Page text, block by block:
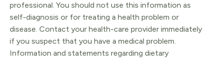
professional. You should not use this information as
self-diagnosis or for treating a health problem or
disease. Contact your health-care provider immediately
if you suspect that you have a medical problem.
Information and statements regarding dietary